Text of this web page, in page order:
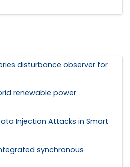
disturbance observer for
renewable power
Injection Attacks in Smart
synchronous